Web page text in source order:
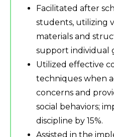
Facilitated after
students, utilizing
materials and
support individual
Utilized effective
techniques when
concerns and
social behaviors;
discipline by 15%.
Assisted in the